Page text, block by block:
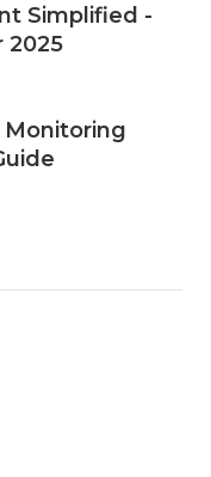
Simplified -
2025